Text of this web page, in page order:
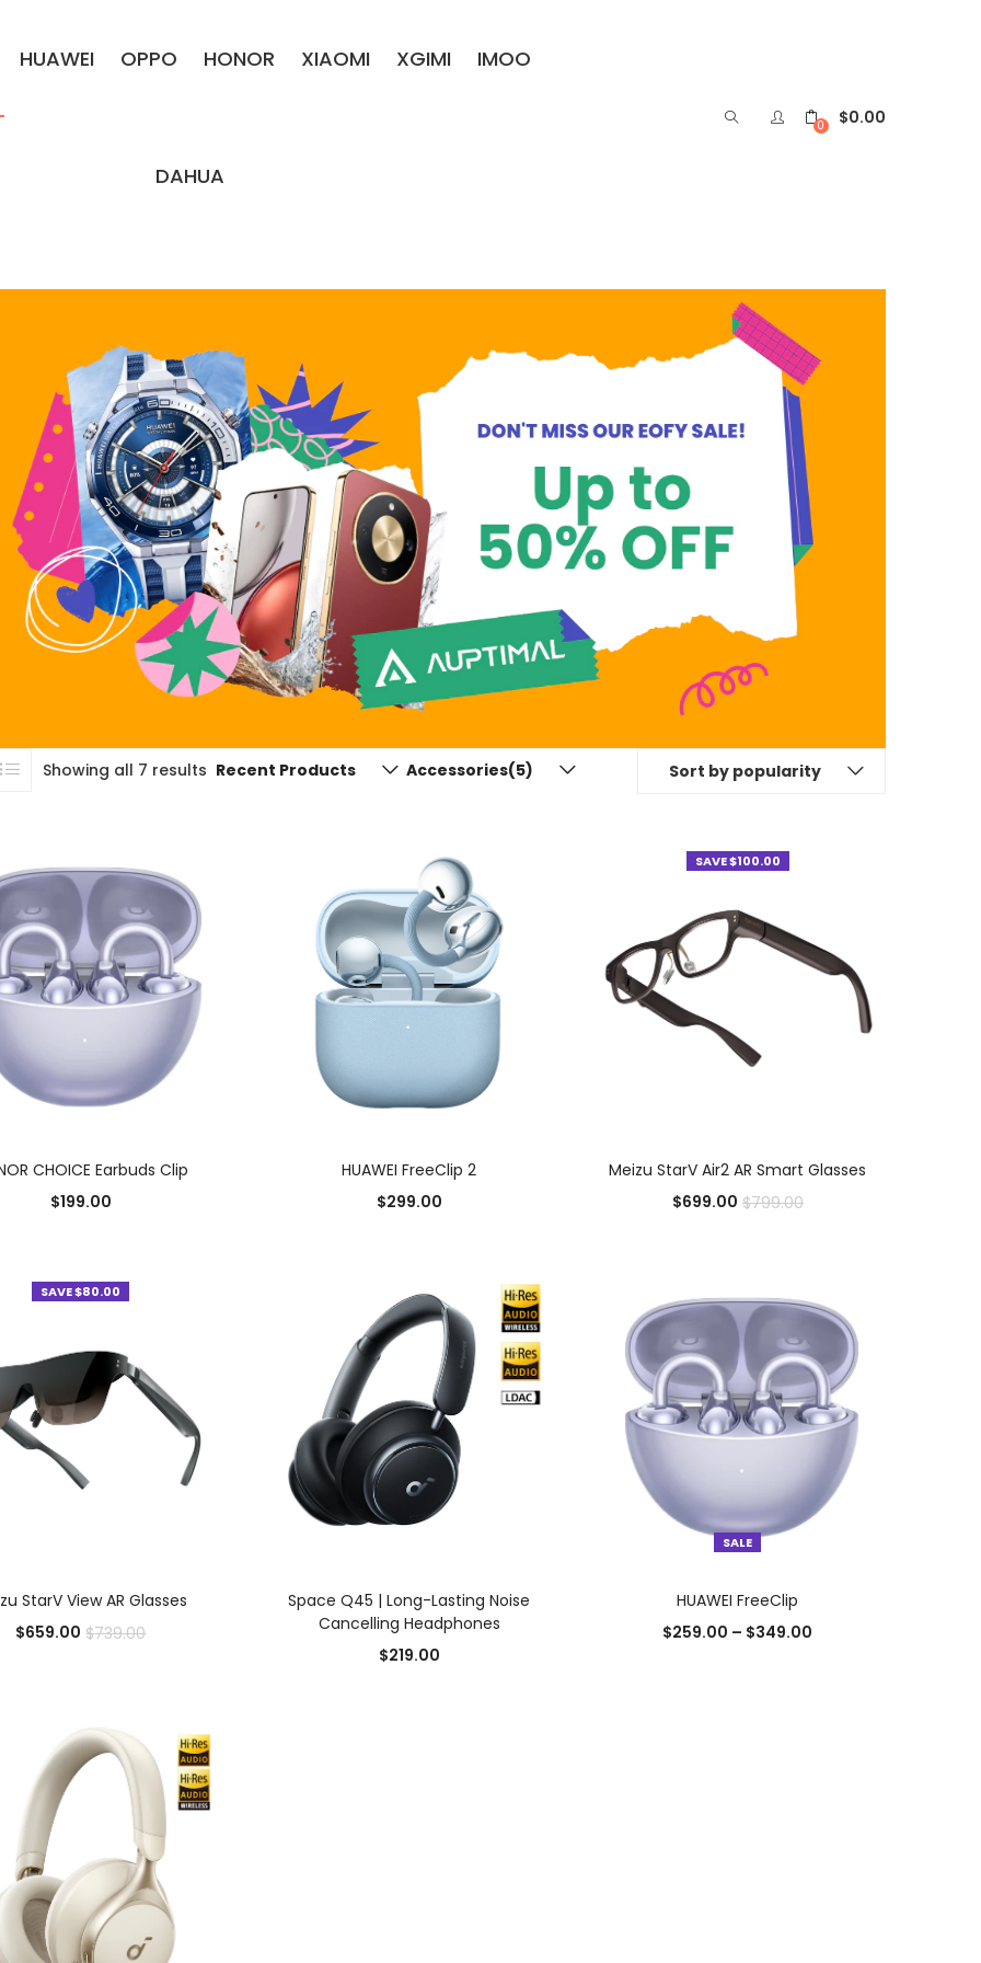
HUAWEI OPPO HONOR XIAOMI XGIMI IMOO
DAHUA
0 $0.00
Showing all 7 results Recent Products Sort by popularity
Accessories(5)
CHOICE Earbuds Clip
$199.00
Add to Wishlist
HUAWEI FreeClip 2
$299.00
Add to Wishlist
SAVE $100.00
Meizu StarV Air2 AR Smart Glasses
$699.00 $799.00
Add to Wishlist
SAVE $80.00
StarV View AR Glasses
$659.00 $739.00
Add to Wishlist
Space Q45 | Long-Lasting Noise
Cancelling Headphones
$219.00
Add to Wishlist
SALE
HUAWEI FreeClip
$259.00 – $349.00
Add to Wishlist